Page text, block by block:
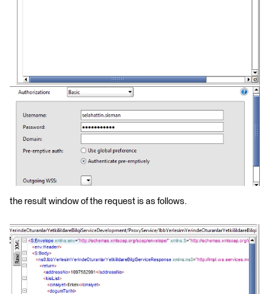
the result window of the request is as follows.